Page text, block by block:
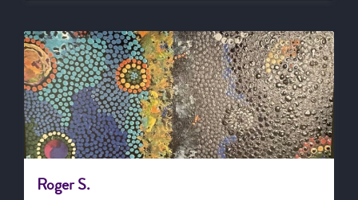
Roger S.